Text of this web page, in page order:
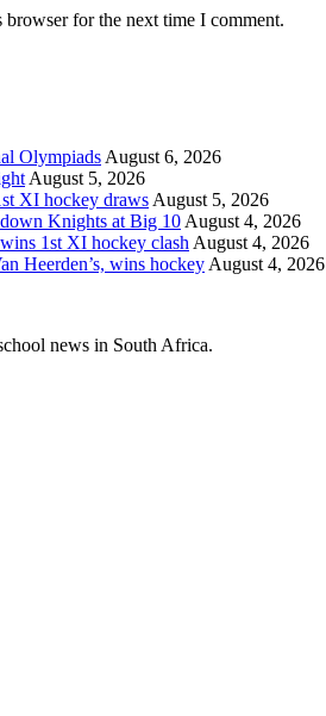
for the next time I comment.
Olympiads August 6, 2026
August 5, 2026
XI hockey draws August 5, 2026
Knights at Big 10 August 4, 2026
1st XI hockey clash August 4, 2026
Heerden’s, wins hockey August 4, 2026
news in South Africa.